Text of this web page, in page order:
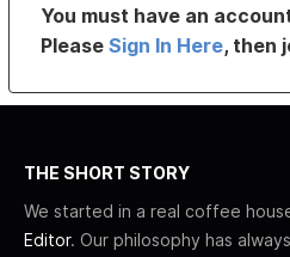
You must have an
PleaseSign In Here, then
THE SHORT STORY
We started in a real coffee
Editor. Our philosophy has